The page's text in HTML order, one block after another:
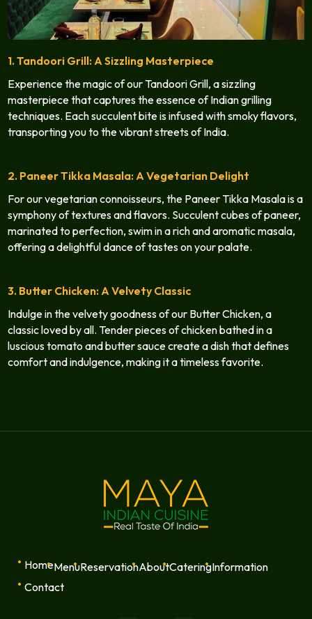
1. Tandoori Grill: A Sizzling Masterpiece
Experience the magic of our Tandoori Grill, a sizzling
masterpiece that captures the essence of Indian grilling
techniques. Each succulent bite is infused with smoky flavors,
transporting you to the vibrant streets of India.
2. Paneer Tikka Masala: A Vegetarian Delight
For our vegetarian connoisseurs, the Paneer Tikka Masala is a
symphony of textures and flavors. Succulent cubes of paneer,
marinated to perfection, swim in a rich and aromatic masala,
offering a delightful dance of tastes on your palate.
3. Butter Chicken: A Velvety Classic
Indulge in the velvety goodness of our Butter Chicken, a
classic loved by all. Tender pieces of chicken bathed in a
luscious tomato and butter sauce create a dish that defines
comfort and indulgence, making it a timeless favorite.
HomeMenuReservationAboutCateringInformation
Contact